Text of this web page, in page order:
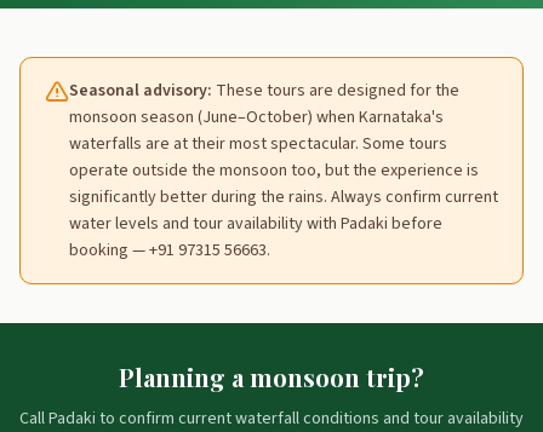
Seasonal advisory: These tours are designed for the
monsoon season (June–October) when Karnataka's
waterfalls are at their most spectacular. Some tours
operate outside the monsoon too, but the experience is
significantly better during the rains. Always confirm current
water levels and tour availability with Padaki before
booking — +91 97315 56663.
Planning a monsoon trip?
Call Padaki to confirm current waterfall conditions and tour availability